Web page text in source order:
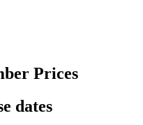
Prices
dates